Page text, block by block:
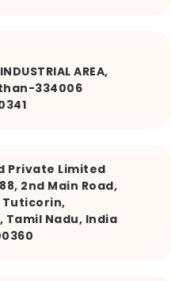
AREA,
334006
Private Limited
2nd Main Road,
Tuticorin,
Tamil Nadu, India